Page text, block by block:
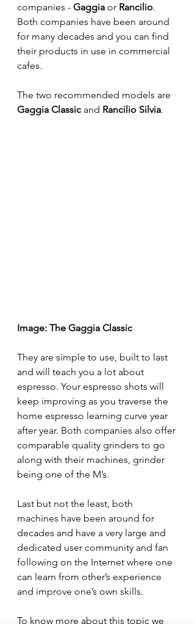
companies - Gaggia or Rancilio.
Both companies have been around
for many decades and you can find
their products in use in commercial
cafes.
The two recommended models are
Gaggia Classic and Rancilio Silvia.
Image: The Gaggia Classic
They are simple to use, built to last
and will teach you a lot about
espresso. Your espresso shots will
keep improving as you traverse the
home espresso learning curve year
after year. Both companies also offer
comparable quality grinders to go
along with their machines, grinder
being one of the M’s.
Last but not the least, both
machines have been around for
decades and have a very large and
dedicated user community and fan
following on the Internet where one
can learn from other’s experience
and improve one’s own skills.
To know more about this topic we